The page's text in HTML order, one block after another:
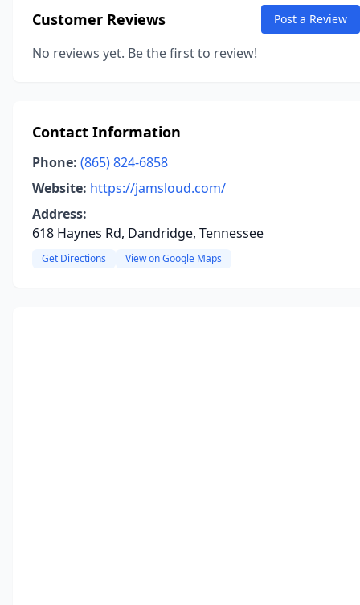
Customer Reviews Post a Review
No reviews yet. Be the first to review!
Contact Information
Phone: (865) 824-6858
Website: https://jamsloud.com/
Address:
618 Haynes Rd, Dandridge, Tennessee
Get Directions View on Google Maps